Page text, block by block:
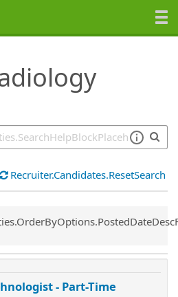
Recruiter.Candidates.ResetSearch
- Part-Time